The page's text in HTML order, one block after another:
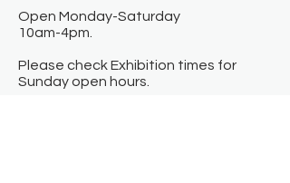
Open Monday-Saturday
10am-4pm.
Please check Exhibition times for
Sunday open hours.